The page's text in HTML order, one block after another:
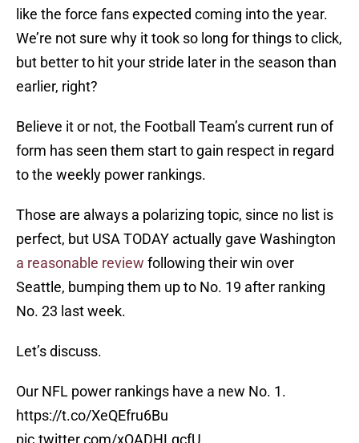
like the force fans expected coming into the year.
We’re not sure why it took so long for things to click,
but better to hit your stride later in the season than
earlier, right?
Believe it or not, the Football Team’s current run of
form has seen them start to gain respect in regard
to the weekly power rankings.
Those are always a polarizing topic, since no list is
perfect, but USA TODAY actually gave Washington
a reasonable review following their win over
Seattle, bumping them up to No. 19 after ranking
No. 23 last week.
Let’s discuss.
Our NFL power rankings have a new No. 1.
https://t.co/XeQEfru6Bu
pic.twitter.com/xQADHLqcfU